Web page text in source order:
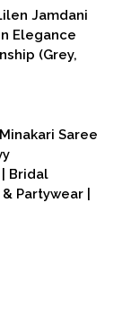
Jamdani
Elegance
(Grey,
Saree
Bridal
Partywear |